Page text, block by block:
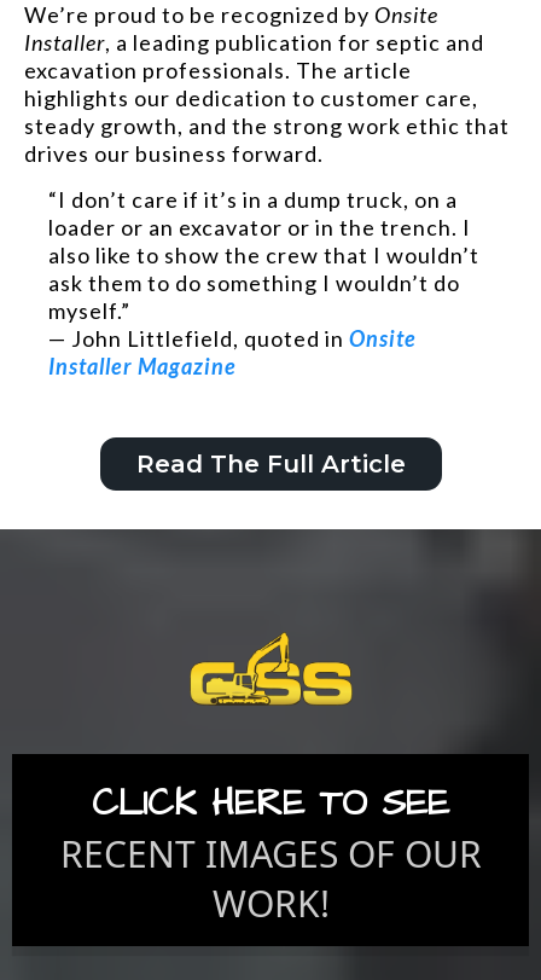
We’re proud to be recognized by Onsite
Installer, a leading publication for septic and
excavation professionals. The article
highlights our dedication to customer care,
steady growth, and the strong work ethic that
drives our business forward.
“I don’t care if it’s in a dump truck, on a
loader or an excavator or in the trench. I
also like to show the crew that I wouldn’t
ask them to do something I wouldn’t do
myself.”
— John Littlefield, quoted in Onsite
Installer Magazine
Read The Full Article
CLICK HERE TO SEE
RECENT IMAGES OF OUR
WORK!